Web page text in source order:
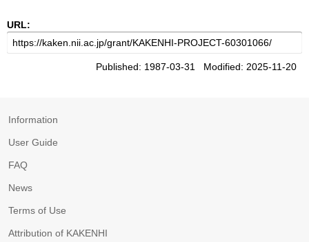
URL:
Published: 1987-03-31 Modified: 2025-11-20
Information
User Guide
FAQ
News
Terms of Use
Attribution of KAKENHI